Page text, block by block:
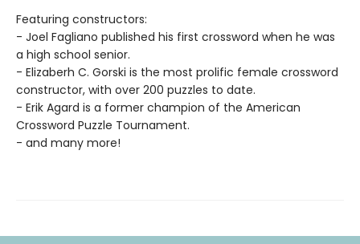
Featuring constructors:
- Joel Fagliano published his first crossword when he was
a high school senior.
- Elizaberh C. Gorski is the most prolific female crossword
constructor, with over 200 puzzles to date.
- Erik Agard is a former champion of the American
Crossword Puzzle Tournament.
- and many more!